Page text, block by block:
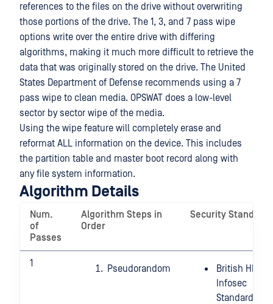
references to the files on the drive without overwriting
those portions of the drive. The 1, 3, and 7 pass wipe
options write over the entire drive with differing
algorithms, making it much more difficult to retrieve the
data that was originally stored on the drive. The United
States Department of Defense recommends using a 7
pass wipe to clean media. OPSWAT does a low-level
sector by sector wipe of the media.
Using the wipe feature will completely erase and
reformat ALL information on the device. This includes
the partition table and master boot record along with
any file system information.
Algorithm Details
Num.
of
Passes
Algorithm Steps in
Order
Security Standard
1 Pseudorandom
British HMG
Infosec
Standard 5,